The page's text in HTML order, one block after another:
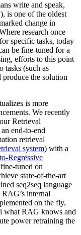
write and speak,
is one of the oldest
change in
research once
specific tasks, today
be fine-tuned for a
efforts to this point
tasks (such as
the solution
is more
We recently
Retrieval
end-to-end
retrieval
system) with a
Regressive
tuned on
state-of-the-art
seq2seq language
internal
on the fly,
what RAG knows and
power retraining the